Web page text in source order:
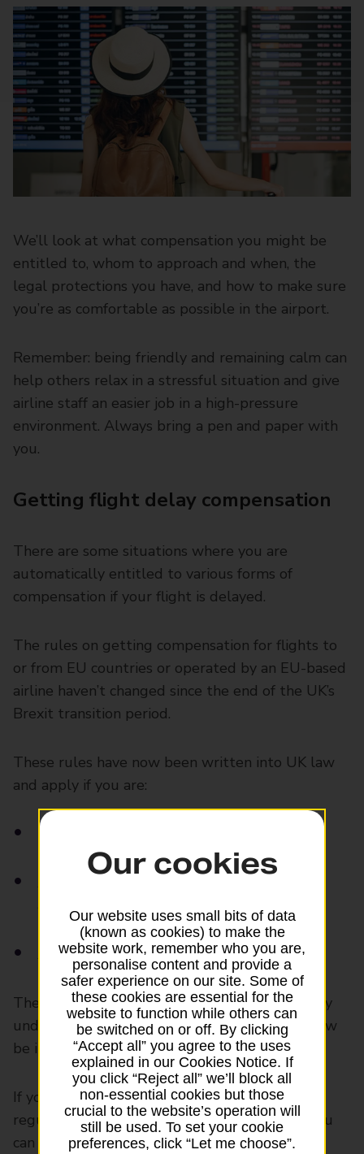
We’ll look at what compensation you might be
entitled to, whom to approach and when, the
legal protections you have, and how to make sure
you’re as comfortable as possible in the airport.
Remember: being friendly and remaining calm can
help others relax in a stressful situation and give
airline staff an easier job in a high-pressure
environment. Always bring a pen and paper with
you.
Getting flight delay compensation
There are some situations where you are
automatically entitled to various forms of
compensation if your flight is delayed.
The rules on getting compensation for flights to
or from EU countries or operated by an EU-based
airline haven’t changed since the end of the UK’s
Brexit transition period.
These rules have now been written into UK law
and apply if you are:
Arriving in an EU country with a UK airline
The only difference is that if you claim for delay
under UK law any payment you receive will now
be in pounds rather than euros.
If you fly between EU countries or on an EU-
regulated flight that’s not linked to the UK, you
can still claim flight delay compensation under
Our cookies
Our website uses small bits of data
(known as cookies) to make the
website work, remember who you are,
personalise content and provide a
safer experience on our site. Some of
these cookies are essential for the
website to function while others can
be switched on or off. By clicking
“Accept all” you agree to the uses
explained in our Cookies Notice. If
you click “Reject all” we’ll block all
non-essential cookies but those
crucial to the website’s operation will
still be used. To set your cookie
preferences, click “Let me choose”.